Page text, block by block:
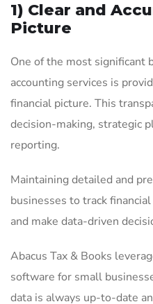
1) Clear and
Picture
One of the most significant
accounting services is
financial picture. This
decision-making, strategic
reporting.
Maintaining detailed and
businesses to track
and make data-driven
Abacus Tax & Books
software for small
data is always up-to-date